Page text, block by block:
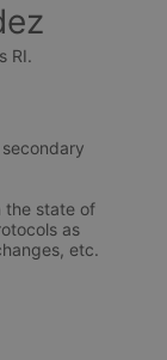
RI.
the state of
as
etc.